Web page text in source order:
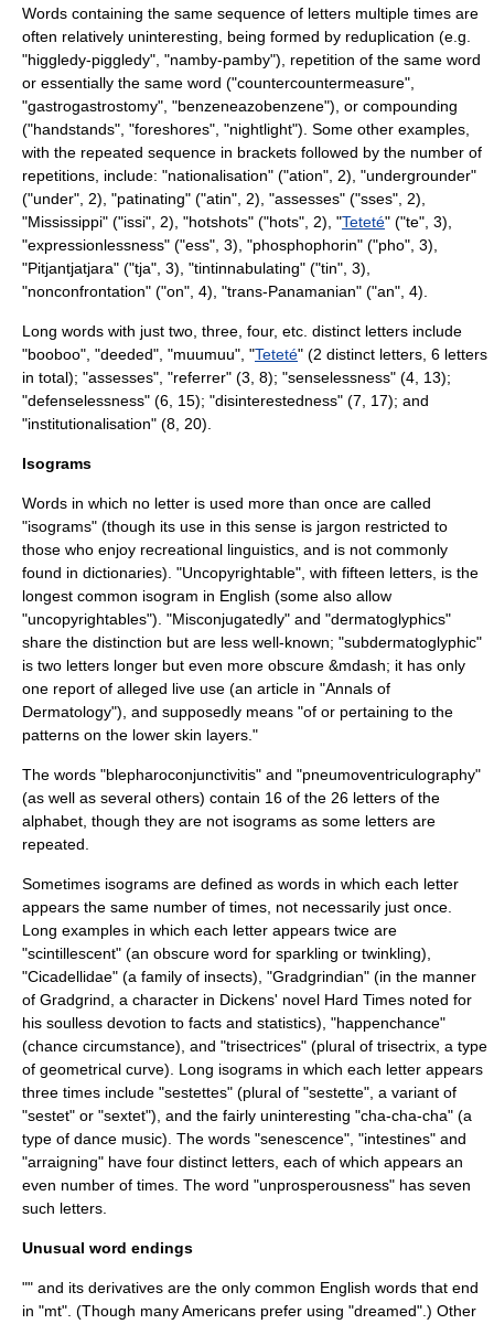
Words containing the same sequence of letters multiple times are
often relatively uninteresting, being formed by reduplication (e.g.
"higgledy-piggledy", "namby-pamby"), repetition of the same word
or essentially the same word ("countercountermeasure",
"gastrogastrostomy", "benzeneazobenzene"), or compounding
("handstands", "foreshores", "nightlight"). Some other examples,
with the repeated sequence in brackets followed by the number of
repetitions, include: "nationalisation" ("ation", 2), "undergrounder"
("under", 2), "patinating" ("atin", 2), "assesses" ("sses", 2),
"Mississippi" ("issi", 2), "hotshots" ("hots", 2), "Teteté" ("te", 3),
"expressionlessness" ("ess", 3), "phosphophorin" ("pho", 3),
"Pitjantjatjara" ("tja", 3), "tintinnabulating" ("tin", 3),
"nonconfrontation" ("on", 4), "trans-Panamanian" ("an", 4).
Long words with just two, three, four, etc. distinct letters include
"booboo", "deeded", "muumuu", "Teteté" (2 distinct letters, 6 letters
in total); "assesses", "referrer" (3, 8); "senselessness" (4, 13);
"defenselessness" (6, 15); "disinterestedness" (7, 17); and
"institutionalisation" (8, 20).
Isograms
Words in which no letter is used more than once are called
"isograms" (though its use in this sense is jargon restricted to
those who enjoy recreational linguistics, and is not commonly
found in dictionaries). "Uncopyrightable", with fifteen letters, is the
longest common isogram in English (some also allow
"uncopyrightables"). "Misconjugatedly" and "dermatoglyphics"
share the distinction but are less well-known; "subdermatoglyphic"
is two letters longer but even more obscure &mdash; it has only
one report of alleged live use (an article in "Annals of
Dermatology"), and supposedly means "of or pertaining to the
patterns on the lower skin layers."
The words "blepharoconjunctivitis" and "pneumoventriculography"
(as well as several others) contain 16 of the 26 letters of the
alphabet, though they are not isograms as some letters are
repeated.
Sometimes isograms are defined as words in which each letter
appears the same number of times, not necessarily just once.
Long examples in which each letter appears twice are
"scintillescent" (an obscure word for sparkling or twinkling),
"Cicadellidae" (a family of insects), "Gradgrindian" (in the manner
of Gradgrind, a character in Dickens' novel Hard Times noted for
his soulless devotion to facts and statistics), "happenchance"
(chance circumstance), and "trisectrices" (plural of trisectrix , a type
of geometrical curve). Long isograms in which each letter appears
three times include "sestettes" (plural of "sestette", a variant of
"sestet" or "sextet"), and the fairly uninteresting "cha-cha-cha" (a
type of dance music). The words "senescence", "intestines" and
"arraigning" have four distinct letters, each of which appears an
even number of times. The word "unprosperousness" has seven
such letters.
Unusual word endings
"" and its derivatives are the only common English words that end
in "mt". (Though many Americans prefer using "dreamed".) Other